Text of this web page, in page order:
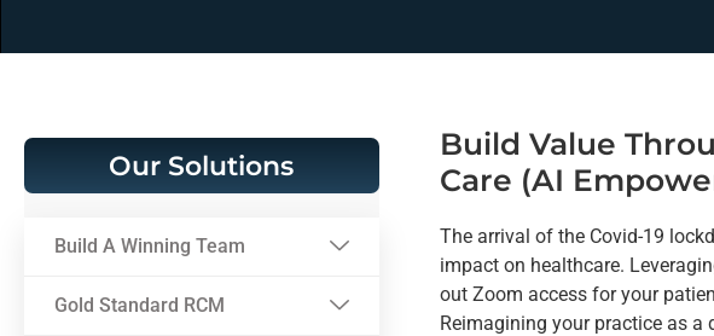
Our Solutions
Build A Winning Team
Gold Standard RCM
Build Value
Care (AI
The arrival of the Covid-19
impact on healthcare.
out Zoom access for your
Reimagining your practice as